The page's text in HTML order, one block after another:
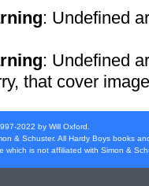
: Undefined
: Undefined
that cover
2022 by Will Oxford.
& Schuster. All Hardy Boys books
which is not affiliated with Simon &